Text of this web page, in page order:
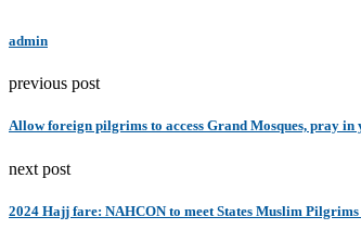
admin
previous post
Allow foreign pilgrims to access Grand Mosques, pray in
next post
2024 Hajj fare: NAHCON to meet States Muslim